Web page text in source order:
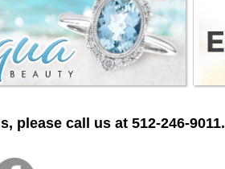
please call us at 512-246-9011.